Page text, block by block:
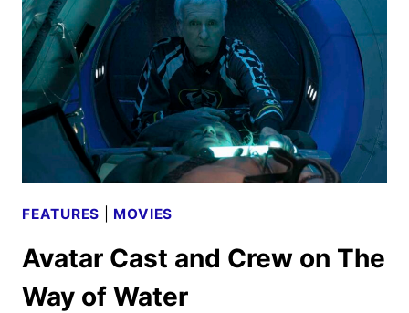
REVIEW
FEATURES MOVIES
Avatar Cast and Crew on The
Way of Water